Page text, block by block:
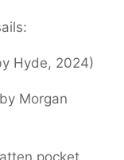
Hyde, 2024)
Morgan
pocket,